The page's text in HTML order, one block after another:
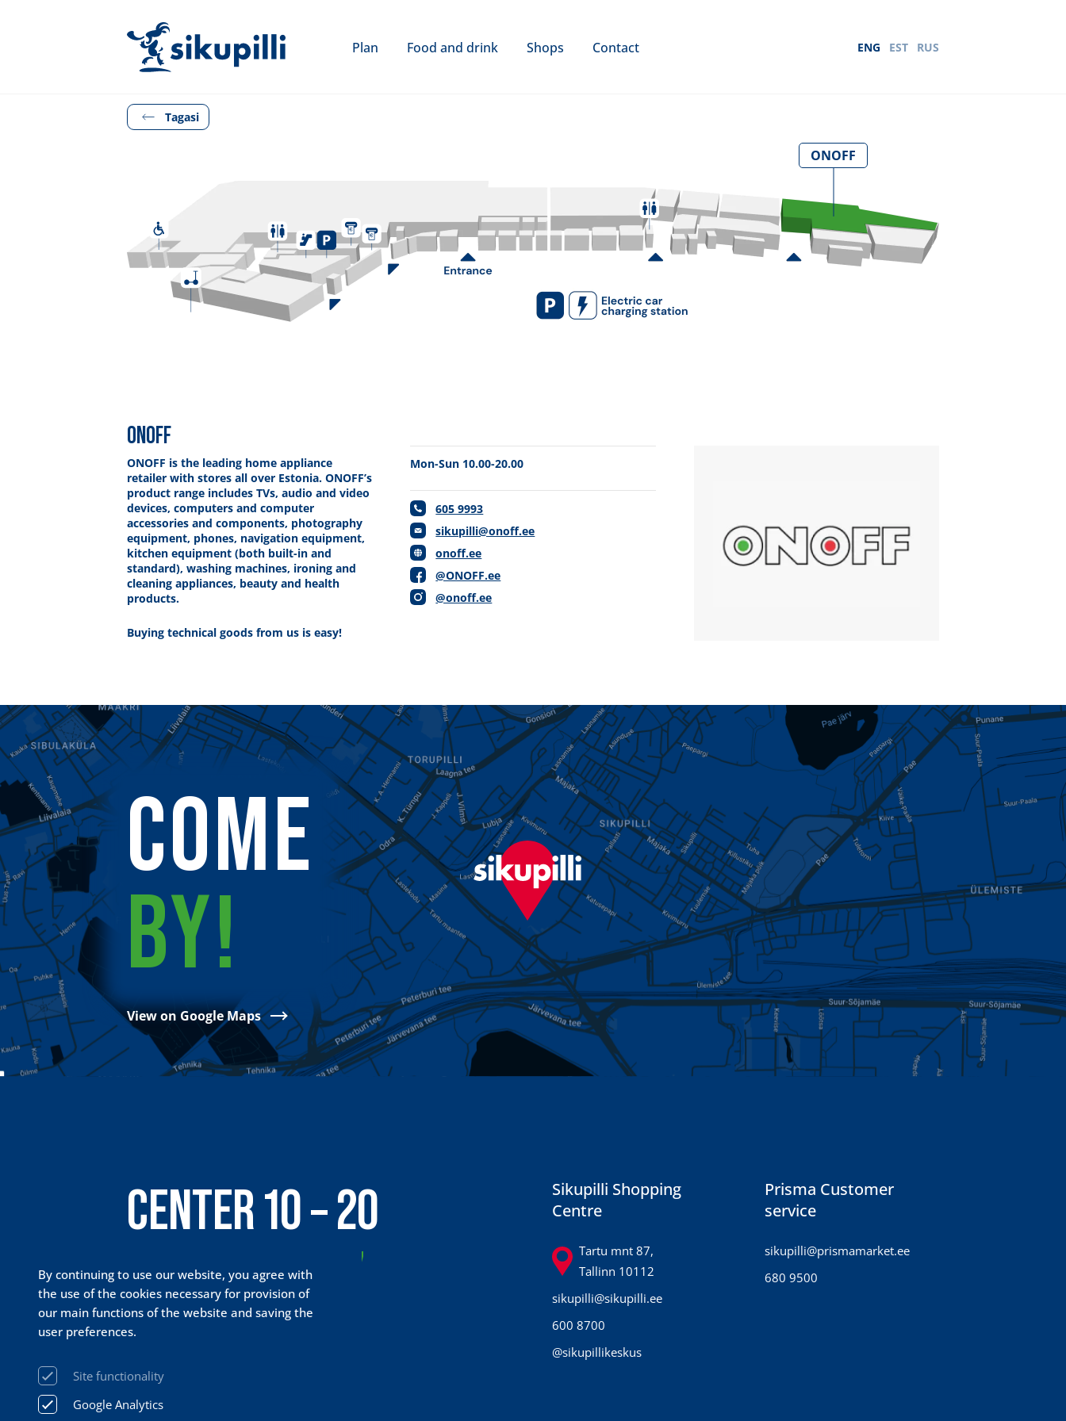
Plan Food and drink Shops Contact ENG EST RUS
Tagasi
ONOFF
ONOFF
ONOFF is the leading home appliance
retailer with stores all over Estonia. ONOFF’s
product range includes TVs, audio and video
devices, computers and computer
accessories and components, photography
equipment, phones, navigation equipment,
kitchen equipment (both built-in and
standard), washing machines, ironing and
cleaning appliances, beauty and health
products.
Buying technical goods from us is easy!
Mon-Sun 10.00-20.00
605 9993
sikupilli@onoff.ee
onoff.ee
@ONOFF.ee
@onoff.ee
COME
BY!
View on Google Maps
CENTER 10 – 20
PRISMA 24 / 7
Sikupilli Shopping
Centre
Tartu mnt 87,
Tallinn 10112
sikupilli@sikupilli.ee
600 8700
@sikupillikeskus
Prisma Customer
service
sikupilli@prismamarket.ee
680 9500
By continuing to use our website, you agree with
the use of the cookies necessary for provision of
our main functions of the website and saving the
user preferences.
Site functionality
Google Analytics